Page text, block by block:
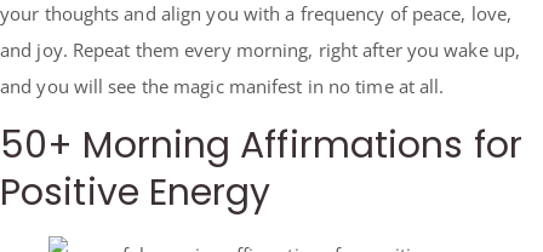
your thoughts and align you with a frequency of peace, love,
and joy. Repeat them every morning, right after you wake up,
and you will see the magic manifest in no time at all.
50+ Morning Affirmations for
Positive Energy